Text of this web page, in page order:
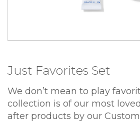
Just Favorites Set
We don’t mean to play
collection is of our most
after products by our